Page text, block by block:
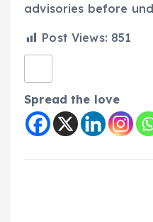
advisories before
Post Views: 851
Spread the love